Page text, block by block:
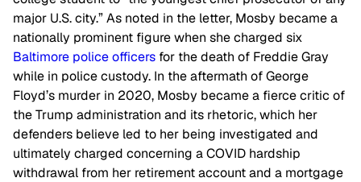
major U.S. city.” As noted in the letter, Mosby became a
nationally prominent figure when she charged six
Baltimore police officers for the death of Freddie Gray
while in police custody. In the aftermath of George
Floyd’s murder in 2020, Mosby became a fierce critic of
the Trump administration and its rhetoric, which her
defenders believe led to her being investigated and
ultimately charged concerning a COVID hardship
withdrawal from her retirement account and a mortgage